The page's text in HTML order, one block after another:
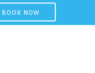
BOOK NOW